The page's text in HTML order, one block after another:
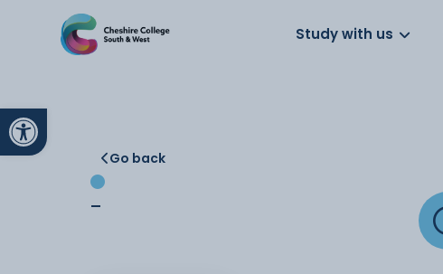
Open toolbar
About us Work for us Parents Schools
Study with us
Go back
-